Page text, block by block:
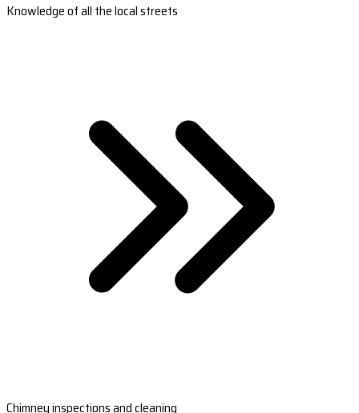
Knowledge of all the local streets
Chimney inspections and cleaning